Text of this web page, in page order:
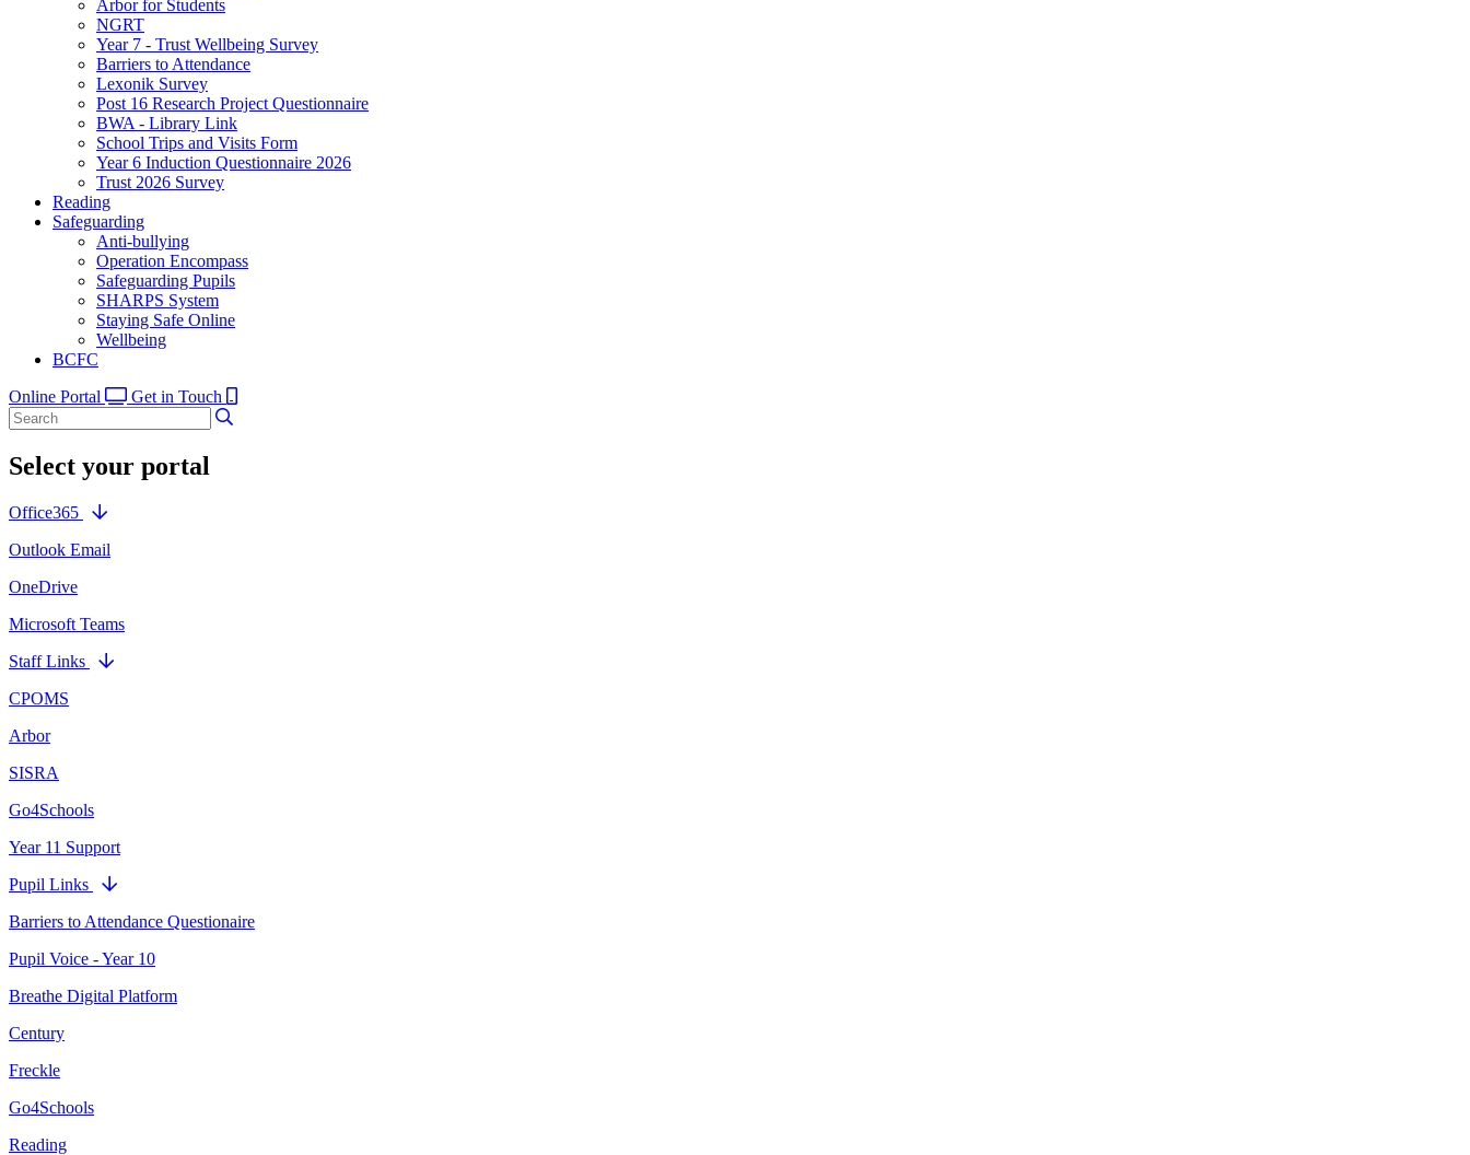
Arbor for Students
NGRT
Year 7 - Trust Wellbeing Survey
Barriers to Attendance
Lexonik Survey
Post 16 Research Project Questionnaire
BWA - Library Link
School Trips and Visits Form
Year 6 Induction Questionnaire 2026
Trust 2026 Survey
Reading
Safeguarding
Anti-bullying
Operation Encompass
Safeguarding Pupils
SHARPS System
Staying Safe Online
Wellbeing
BCFC
Online Portal
Get in Touch
Select your portal
Office365
Outlook Email
OneDrive
Microsoft Teams
Staff Links
CPOMS
Arbor
SISRA
Go4Schools
Year 11 Support
Pupil Links
Barriers to Attendance Questionaire
Pupil Voice - Year 10
Breathe Digital Platform
Century
Freckle
Go4Schools
Reading